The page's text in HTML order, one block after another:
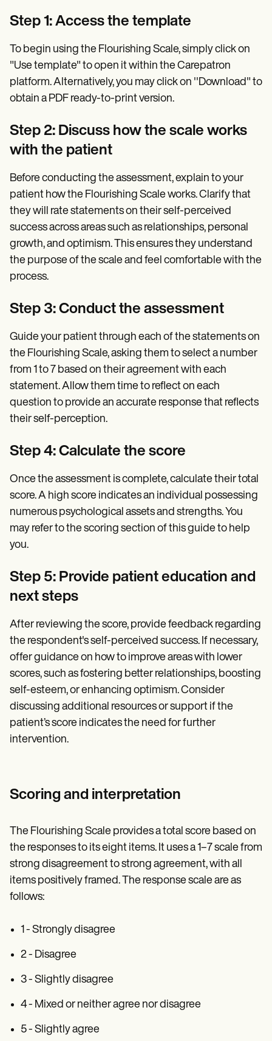
Step 1: Access the template
To begin using the Flourishing Scale, simply click on
"Use template" to open it within the Carepatron
platform. Alternatively, you may click on ''Download" to
obtain a PDF ready-to-print version.
Step 2: Discuss how the scale works
with the patient
Before conducting the assessment, explain to your
patient how the Flourishing Scale works. Clarify that
they will rate statements on their self-perceived
success across areas such as relationships, personal
growth, and optimism. This ensures they understand
the purpose of the scale and feel comfortable with the
process.
Step 3: Conduct the assessment
Guide your patient through each of the statements on
the Flourishing Scale, asking them to select a number
from 1 to 7 based on their agreement with each
statement. Allow them time to reflect on each
question to provide an accurate response that reflects
their self-perception.
Step 4: Calculate the score
Once the assessment is complete, calculate their total
score. A high score indicates an individual possessing
numerous psychological assets and strengths. You
may refer to the scoring section of this guide to help
you.
Step 5: Provide patient education and
next steps
After reviewing the score, provide feedback regarding
the respondent's self-perceived success. If necessary,
offer guidance on how to improve areas with lower
scores, such as fostering better relationships, boosting
self-esteem, or enhancing optimism. Consider
discussing additional resources or support if the
patient’s score indicates the need for further
intervention.
Scoring and interpretation
The Flourishing Scale provides a total score based on
the responses to its eight items. It uses a 1–7 scale from
strong disagreement to strong agreement, with all
items positively framed. The response scale are as
follows:
1 - Strongly disagree
2 - Disagree
3 - Slightly disagree
4 - Mixed or neither agree nor disagree
5 - Slightly agree